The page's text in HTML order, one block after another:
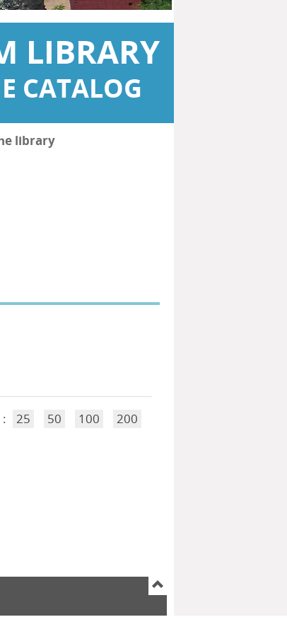
LIBRARY
CATALOG
library
25 50 100 200